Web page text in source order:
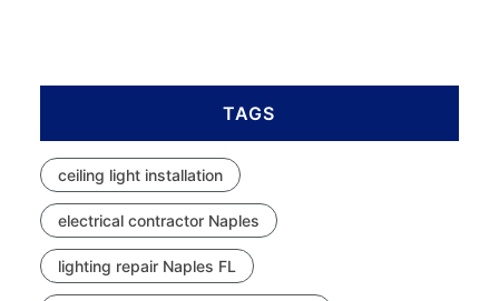
TAGS
ceiling light installation
electrical contractor Naples
lighting repair Naples FL